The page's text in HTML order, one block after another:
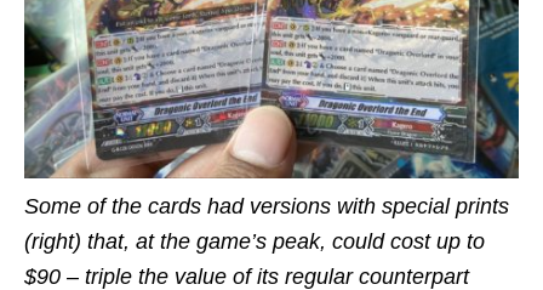
Some of the cards had versions with special prints
(right) that, at the game’s peak, could cost up to
$90 – triple the value of its regular counterpart